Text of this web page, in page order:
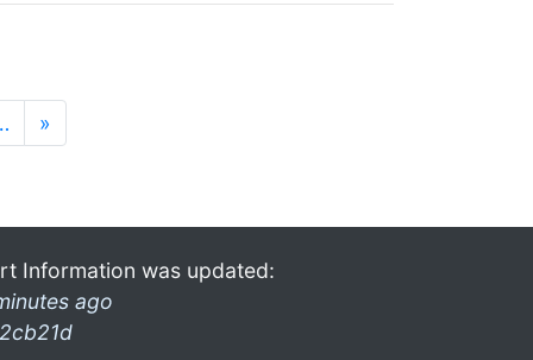
»
Information was updated:
ago